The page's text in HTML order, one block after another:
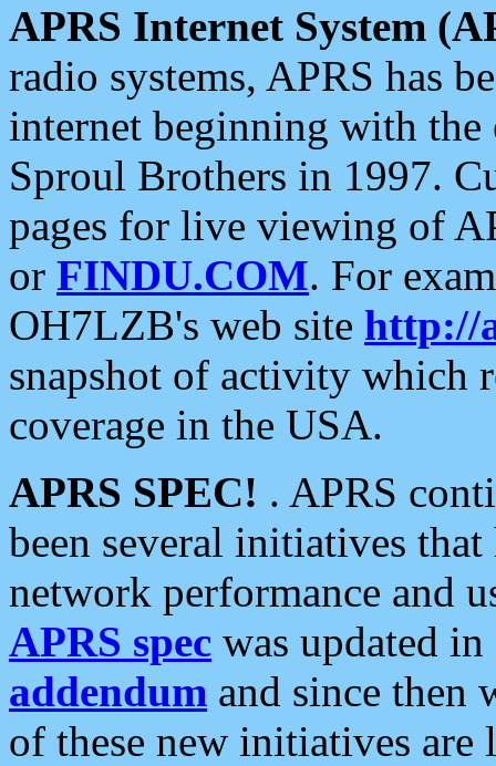
APRS Internet System
radio systems, APRS has
internet beginning with the
Sproul Brothers in 1997.
pages for live viewing of
or FINDU.COM. For
OH7LZB's web site http://
snapshot of activity which
coverage in the USA.
APRS SPEC! . APRS
been several initiatives
network performance and
APRS spec was updated
addendum and since then
of these new initiatives are